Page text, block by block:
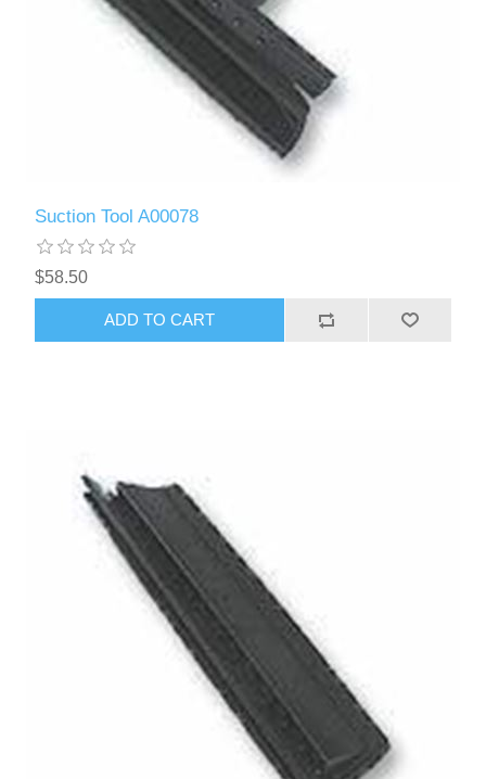
Suction Tool A00078
$58.50
ADD TO CART